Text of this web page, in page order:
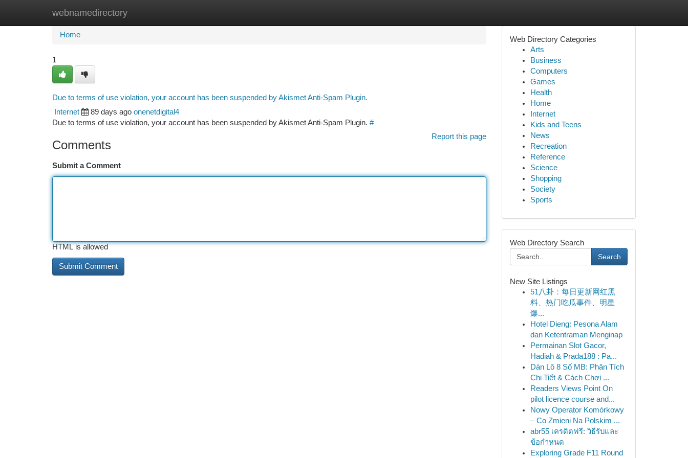
webnamedirectory
Home New Site Listings
Home
1
Due to terms of use violation, your account has been suspended by Akismet Anti-Spam Plugin.
Internet 89 days ago onenetdigital4
Due to terms of use violation, your account has been suspended by Akismet Anti-Spam Plugin. #
Report this page
Comments
Submit a Comment
HTML is allowed
Web Directory Categories
Arts
Business
Computers
Games
Health
Home
Internet
Kids and Teens
News
Recreation
Reference
Science
Shopping
Society
Sports
Web Directory Search
Search
New Site Listings
51八卦：每日更新网红黑
料、热门吃瓜事件、明星
爆...
Hotel Dieng: Pesona Alam
dan Ketentraman Menginap
Permainan Slot Gacor,
Hadiah & Prada188 : Pa...
Dàn Lô 8 Số MB: Phân Tích
Chi Tiết & Cách Chơi ...
Readers Views Point On
pilot licence course and...
Nowy Operator Komórkowy
– Co Zmieni Na Polskim ...
abr55 เครดิตฟรี: วิธีรับและ
ข้อกำหนด
Exploring Grade F11 Round